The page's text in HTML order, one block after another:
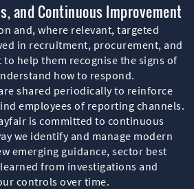
and Continuous Improvement
and, where relevant, targeted
in recruitment, procurement, and
help them recognise the signs of
how to respond.
shared periodically to reinforce
employees of reporting channels.
is committed to continuous
we identify and manage modern
emerging guidance, sector best
from investigations and
controls over time.